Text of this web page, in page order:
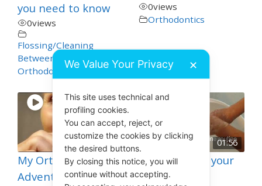
you need to know
0views
Flossing/Cleaning
Between Teeth,
Orthodontics
0views
Orthodontics
My Orthodontic
Adventure Number
01:56
How to Clean your
Toothbrush
We Value Your Privacy ✕
This site uses technical and
profiling cookies.
You can accept, reject, or
customize the cookies by clicking
the desired buttons.
By closing this notice, you will
continue without accepting.